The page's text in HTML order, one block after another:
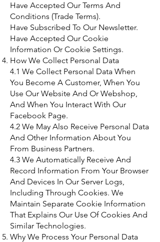
Have Accepted Our Terms And
Conditions (Trade Terms).
Have Subscribed To Our Newsletter.
Have Accepted Our Cookie
Information Or Cookie Settings.
How We Collect Personal Data
4.1 We Collect Personal Data When
You Become A Customer, When You
Use Our Website And Or Webshop,
And When You Interact With Our
Facebook Page.
4.2 We May Also Receive Personal Data
And Other Information About You
From Business Partners.
4.3 We Automatically Receive And
Record Information From Your Browser
And Devices In Our Server Logs,
Including Through Cookies. We
Maintain Separate Cookie Information
That Explains Our Use Of Cookies And
Similar Technologies.
Why We Process Your Personal Data